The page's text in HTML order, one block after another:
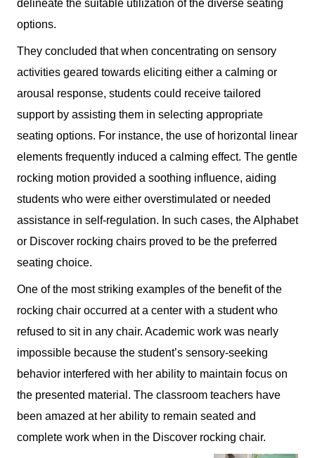
delineate the suitable utilization of the diverse seating
options.
They concluded that when concentrating on sensory
activities geared towards eliciting either a calming or
arousal response, students could receive tailored
support by assisting them in selecting appropriate
seating options. For instance, the use of horizontal linear
elements frequently induced a calming effect. The gentle
rocking motion provided a soothing influence, aiding
students who were either overstimulated or needed
assistance in self-regulation. In such cases, the Alphabet
or Discover rocking chairs proved to be the preferred
seating choice.
One of the most striking examples of the benefit of the
rocking chair occurred at a center with a student who
refused to sit in any chair. Academic work was nearly
impossible because the student’s sensory-seeking
behavior interfered with her ability to maintain focus on
the presented material. The classroom teachers have
been amazed at her ability to remain seated and
complete work when in the Discover rocking chair.